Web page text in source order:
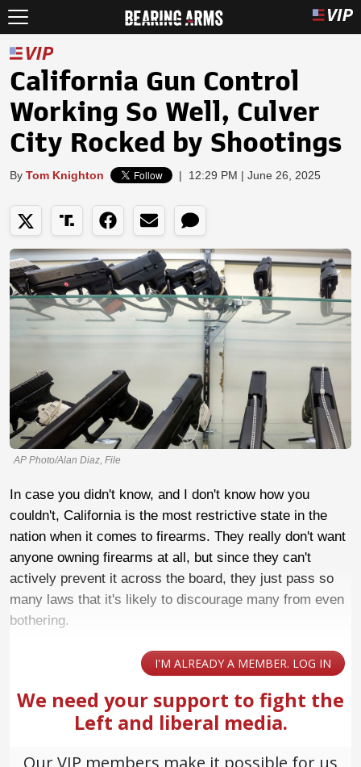
California Gun Control
Working So Well, Culver
City Rocked by Shootings
By Tom Knighton | 12:29 PM | June 26, 2025
AP Photo/Alan Diaz, File
In case you didn't know, and I don't know how you
couldn't, California is the most restrictive state in the
nation when it comes to firearms. They really don't want
anyone owning firearms at all, but since they can't
actively prevent it across the board, they just pass so
many laws that it's likely to discourage many from even
bothering.